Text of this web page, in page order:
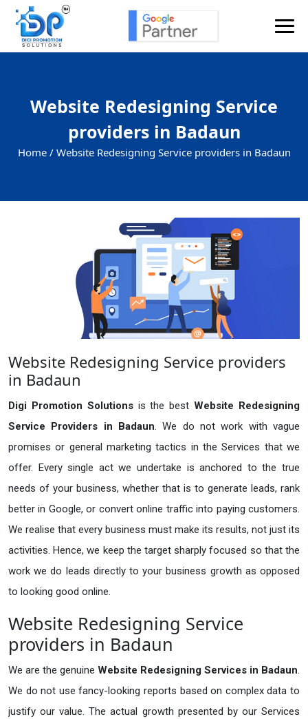
Website Redesigning Service
providers in Badaun
Home / Website Redesigning Service providers in Badaun
Website Redesigning Service providers
in Badaun
Digi Promotion Solutions is the bestWebsite Redesigning
Service Providers in Badaun. We do not work with vague
promises or general marketing tactics in the Services that we
offer. Every single act we undertake is anchored to the true
needs of your business, whether that is to generate leads, rank
better in Google, or convert online traffic into paying customers.
We realise that every business must make its results, not just its
activities. Hence, we keep the target sharply focused so that the
work we do leads directly to your business growth as opposed
to looking good online.
Website Redesigning Service
providers in Badaun
We are the genuine Website Redesigning Services in Badaun.
We do not use fancy-looking reports based on complex data to
justify our value. The actual growth presented by our Services